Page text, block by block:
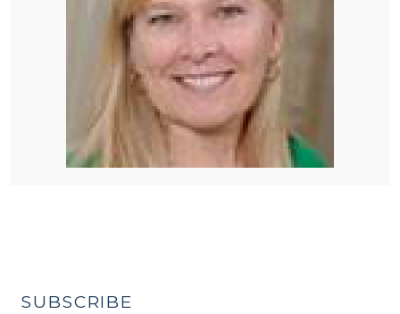
SUBSCRIBE